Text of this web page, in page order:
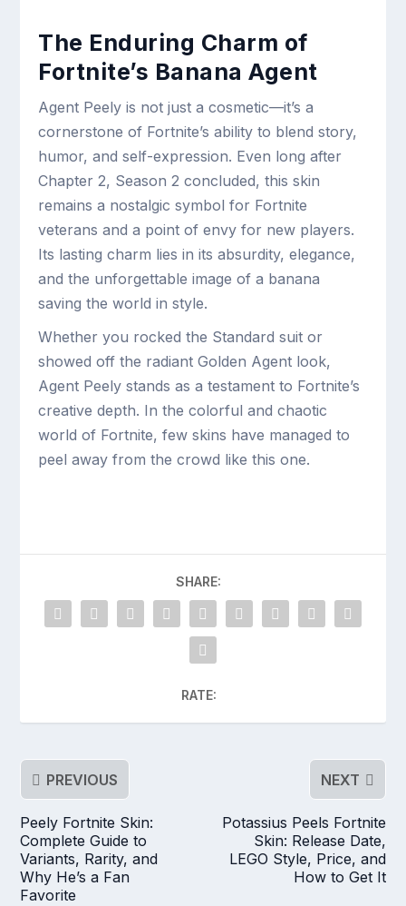
The Enduring Charm of
Fortnite’s Banana Agent
Agent Peely is not just a cosmetic—it’s a
cornerstone of Fortnite’s ability to blend story,
humor, and self-expression. Even long after
Chapter 2, Season 2 concluded, this skin
remains a nostalgic symbol for Fortnite
veterans and a point of envy for new players.
Its lasting charm lies in its absurdity, elegance,
and the unforgettable image of a banana
saving the world in style.
Whether you rocked the Standard suit or
showed off the radiant Golden Agent look,
Agent Peely stands as a testament to Fortnite’s
creative depth. In the colorful and chaotic
world of Fortnite, few skins have managed to
peel away from the crowd like this one.
SHARE:
RATE:
PREVIOUS
Peely Fortnite Skin:
Complete Guide to
Variants, Rarity, and
Why He’s a Fan
Favorite
NEXT
Potassius Peels Fortnite
Skin: Release Date,
LEGO Style, Price, and
How to Get It